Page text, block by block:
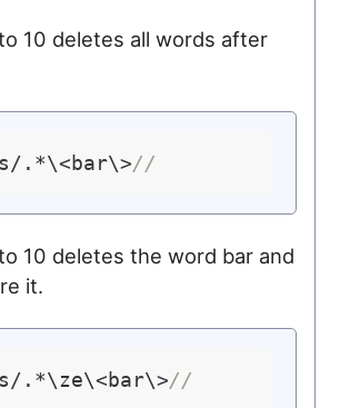
10 deletes all words after
s/.*\<bar\>//
10 deletes the word bar and
it.
s/.*\ze\<bar\>//